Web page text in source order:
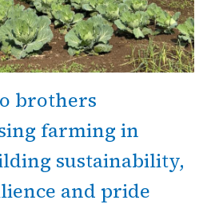
brothers
farming in
sustainability,
and pride